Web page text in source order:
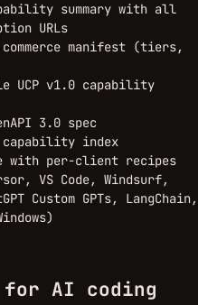
summary with all
URLs
manifest (tiers,
UCP v1.0 capability
3.0 spec
capability index
with per-client recipes
VS Code, Windsurf,
Custom GPTs, LangChain,
for AI coding